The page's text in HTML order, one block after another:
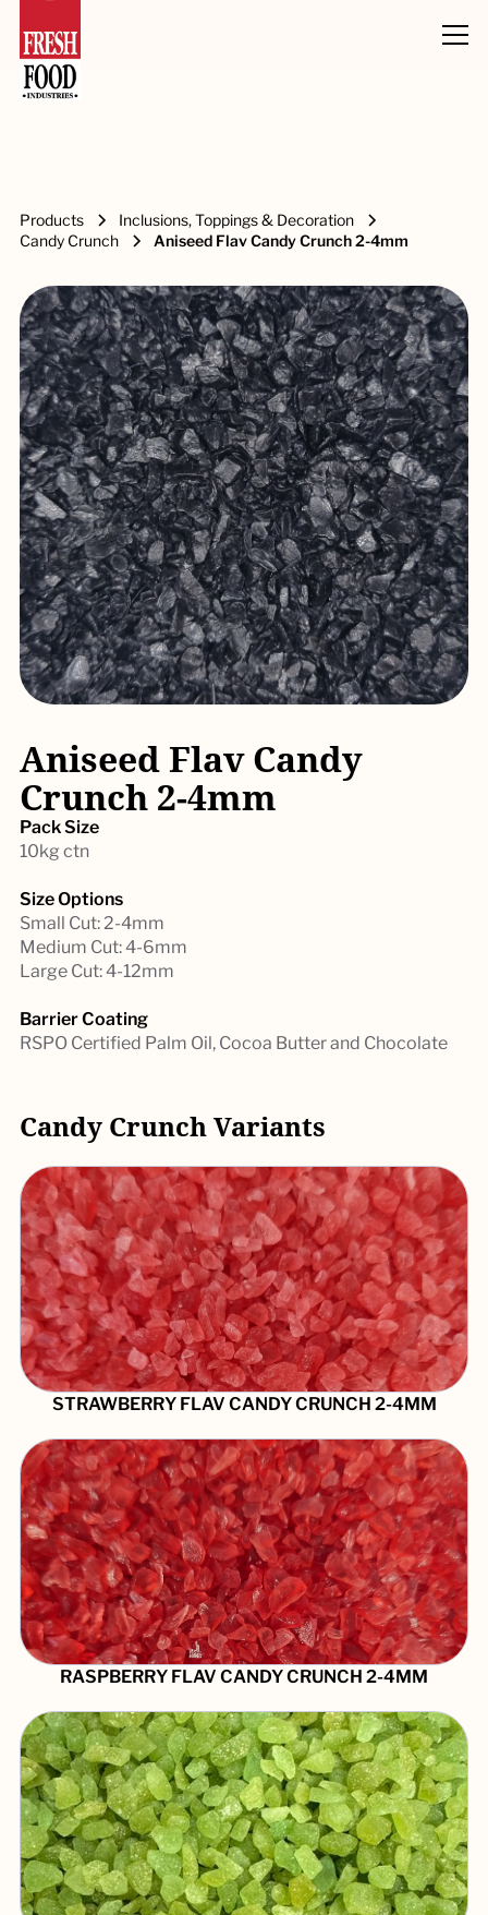
Products
Inclusions, Toppings & Decoration
Candy Crunch
Aniseed Flav Candy Crunch 2-4mm
Aniseed Flav Candy
Crunch 2-4mm
Pack Size
10kg ctn
Size Options
Small Cut: 2-4mm
Medium Cut: 4-6mm
Large Cut: 4-12mm
Barrier Coating
RSPO Certified Palm Oil, Cocoa Butter and Chocolate
Candy Crunch Variants
STRAWBERRY FLAV CANDY CRUNCH 2-4MM
RASPBERRY FLAV CANDY CRUNCH 2-4MM